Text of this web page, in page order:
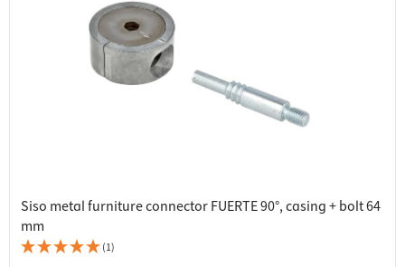
Siso metal furniture connector FUERTE 90°, casing + bolt 64
mm
(1)